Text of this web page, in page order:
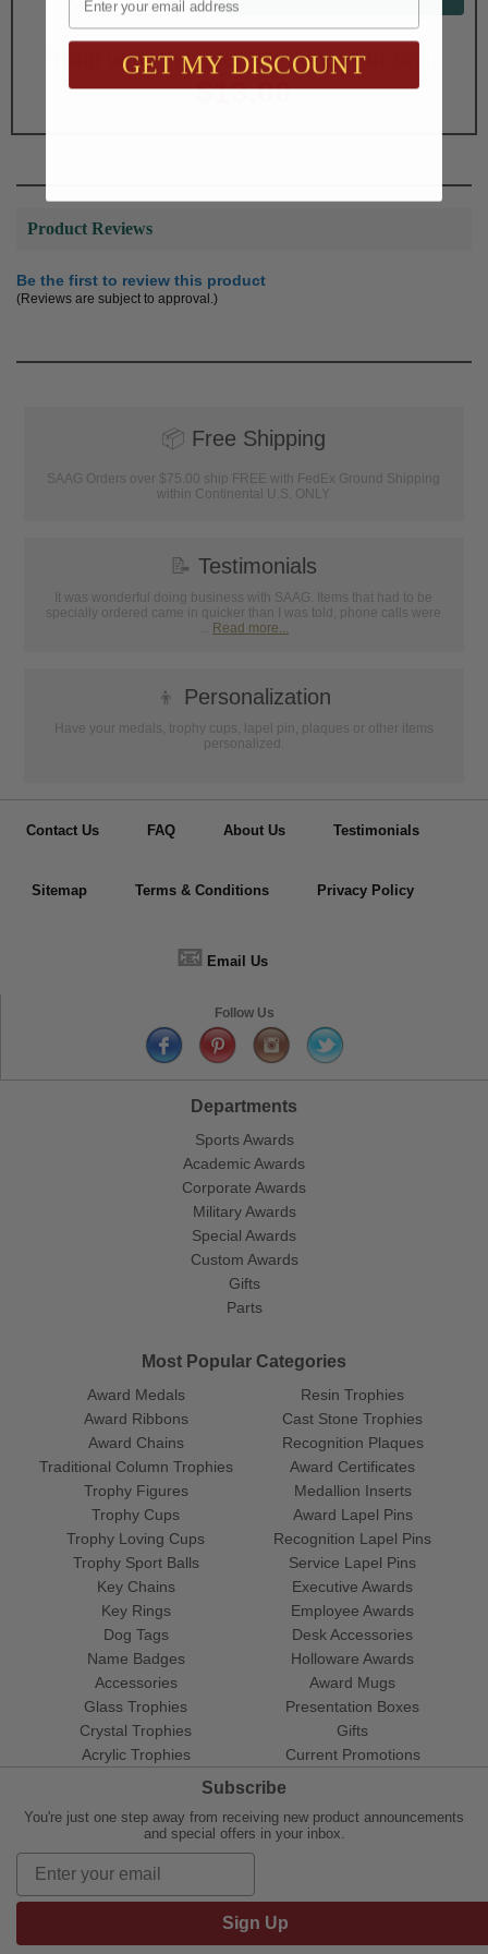
Total with Selected Options/Add-ons:
$13.00
Product Reviews
Be the first to review this product
(Reviews are subject to approval.)
📦 Free Shipping
SAAG Orders over $75.00 ship FREE with FedEx Ground Shipping
within Continental U.S. ONLY
📝 Testimonials
It was wonderful doing business with SAAG. Items that had to be
specially ordered came in quicker than I was told, phone calls were
... Read more...
👦 Personalization
Have your medals, trophy cups, lapel pin, plaques or other items
personalized.
Contact Us FAQ About Us Testimonials
Sitemap Terms & Conditions Privacy Policy
📧 Email Us
Follow Us
Departments
Sports Awards
Academic Awards
Corporate Awards
Military Awards
Special Awards
Custom Awards
Gifts
Parts
Most Popular Categories
Award Medals
Award Ribbons
Award Chains
Traditional Column Trophies
Trophy Figures
Trophy Cups
Trophy Loving Cups
Trophy Sport Balls
Resin Trophies
Cast Stone Trophies
Recognition Plaques
Award Certificates
Medallion Inserts
Award Lapel Pins
Recognition Lapel Pins
Service Lapel Pins
Key Chains
Key Rings
Dog Tags
Name Badges
Accessories
Glass Trophies
Crystal Trophies
Acrylic Trophies
Executive Awards
Employee Awards
Desk Accessories
Holloware Awards
Award Mugs
Presentation Boxes
Gifts
Current Promotions
Subscribe
You're just one step away from receiving new product announcements
and special offers in your inbox.
Sign Up
GET MY DISCOUNT